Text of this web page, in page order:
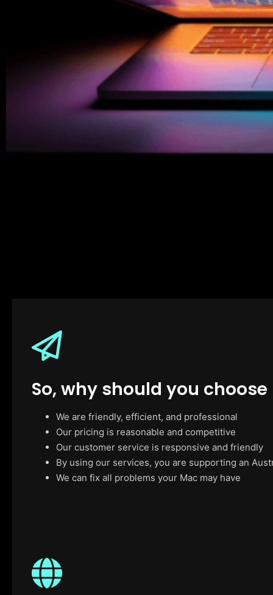
So, why should you choose
We are friendly, efficient, and professional
Our pricing is reasonable and competitive
Our customer service is responsive and friendly
By using our services, you are supporting an
We can fix all problems your Mac may have